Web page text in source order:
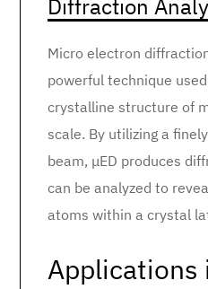
Diffraction
Micro electron
powerful technique
crystalline structure of
scale. By utilizing a
beam, μED produces
can be analyzed to
atoms within a crystal
Applications